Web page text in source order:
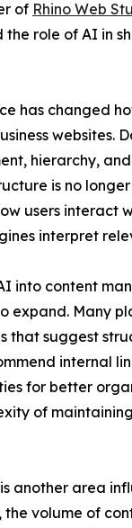
of Rhino Web
the role of AI in
has changed
websites.
hierarchy,
is no
users interact
interpret
into content
expand. Many
that suggest
internal
for better
of
another area
the volume of